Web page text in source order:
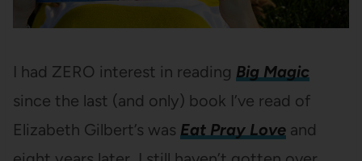
I had ZERO interest in reading Big Magic
since the last (and only) book I’ve read of
Elizabeth Gilbert’s was Eat Pray Loveand